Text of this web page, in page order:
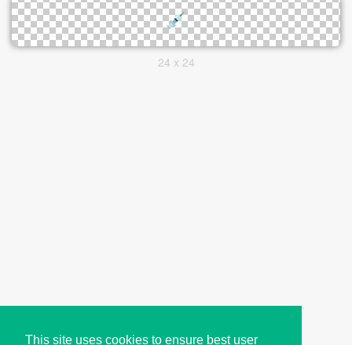
This site uses cookies to ensure best user
24 x 24